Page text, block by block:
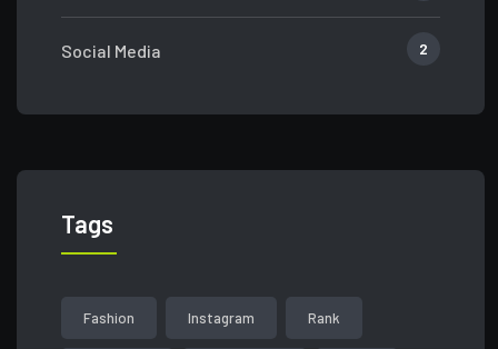
Social Media 2
Tags
Fashion Instagram Rank